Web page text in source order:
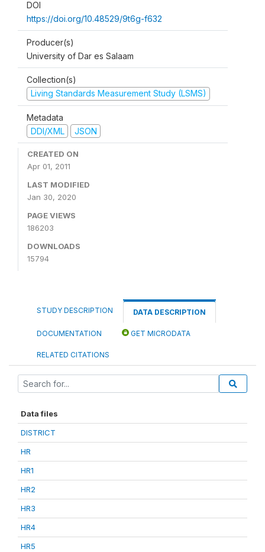
DOI
https://doi.org/10.48529/9t6g-f632
Producer(s)
University of Dar es Salaam
Collection(s)
Living Standards Measurement Study (LSMS)
Metadata
DDI/XML
JSON
CREATED ON
Apr 01, 2011
LAST MODIFIED
Jan 30, 2020
PAGE VIEWS
186203
DOWNLOADS
15794
STUDY DESCRIPTION DATA DESCRIPTION
DOCUMENTATION GET MICRODATA
RELATED CITATIONS
Data files
DISTRICT
HR
HR1
HR2
HR3
HR4
HR5